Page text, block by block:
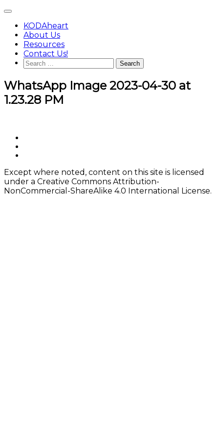
content
Main
KODAheart
About Us
Resources
Contact Us!
Search
for:
WhatsApp Image 2023-04-30 at
1.23.28 PM
Footer
Content
Except where noted, content on this site is licensed
under a Creative Commons Attribution-
NonCommercial-ShareAlike 4.0 International License.